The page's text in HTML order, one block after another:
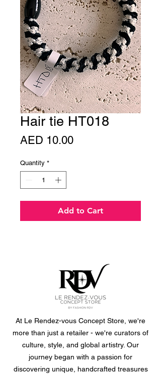
Hair tie HT018
AED 10.00Price
Quantity *
Add to Cart
At Le Rendez-vous Concept Store, we're
more than just a retailer - we're curators of
culture, style, and global artistry. Our
journey began with a passion for
discovering unique, handcrafted treasures